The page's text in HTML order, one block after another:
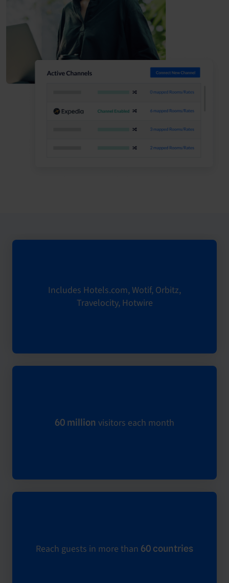
Includes Hotels.com, Wotif, Orbitz,
Travelocity, Hotwire
60 million visitors each month
Reach guests in more than 60 countries